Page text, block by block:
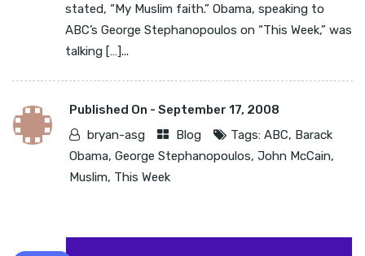
stated, “My Muslim faith.” Obama, speaking to
ABC’s George Stephanopoulos on “This Week,” was
talking […]...
Published On - September 17, 2008
bryan-asg
Blog Tags: ABC, Barack
Obama, George Stephanopoulos, John McCain,
Muslim, This Week